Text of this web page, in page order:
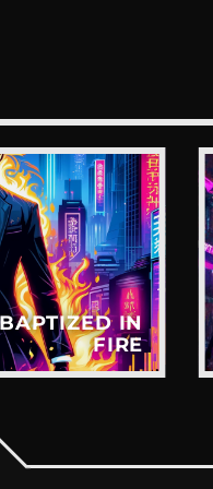
IN
FIRE